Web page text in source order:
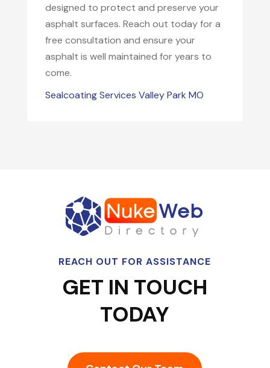
designed to protect and preserve your
asphalt surfaces. Reach out today for a
free consultation and ensure your
asphalt is well maintained for years to
come.
Sealcoating Services Valley Park MO
REACH OUT FOR ASSISTANCE
GET IN TOUCH
TODAY